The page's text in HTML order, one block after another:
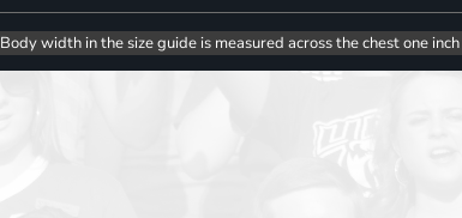
Body width in the size guide is measured across the chest one